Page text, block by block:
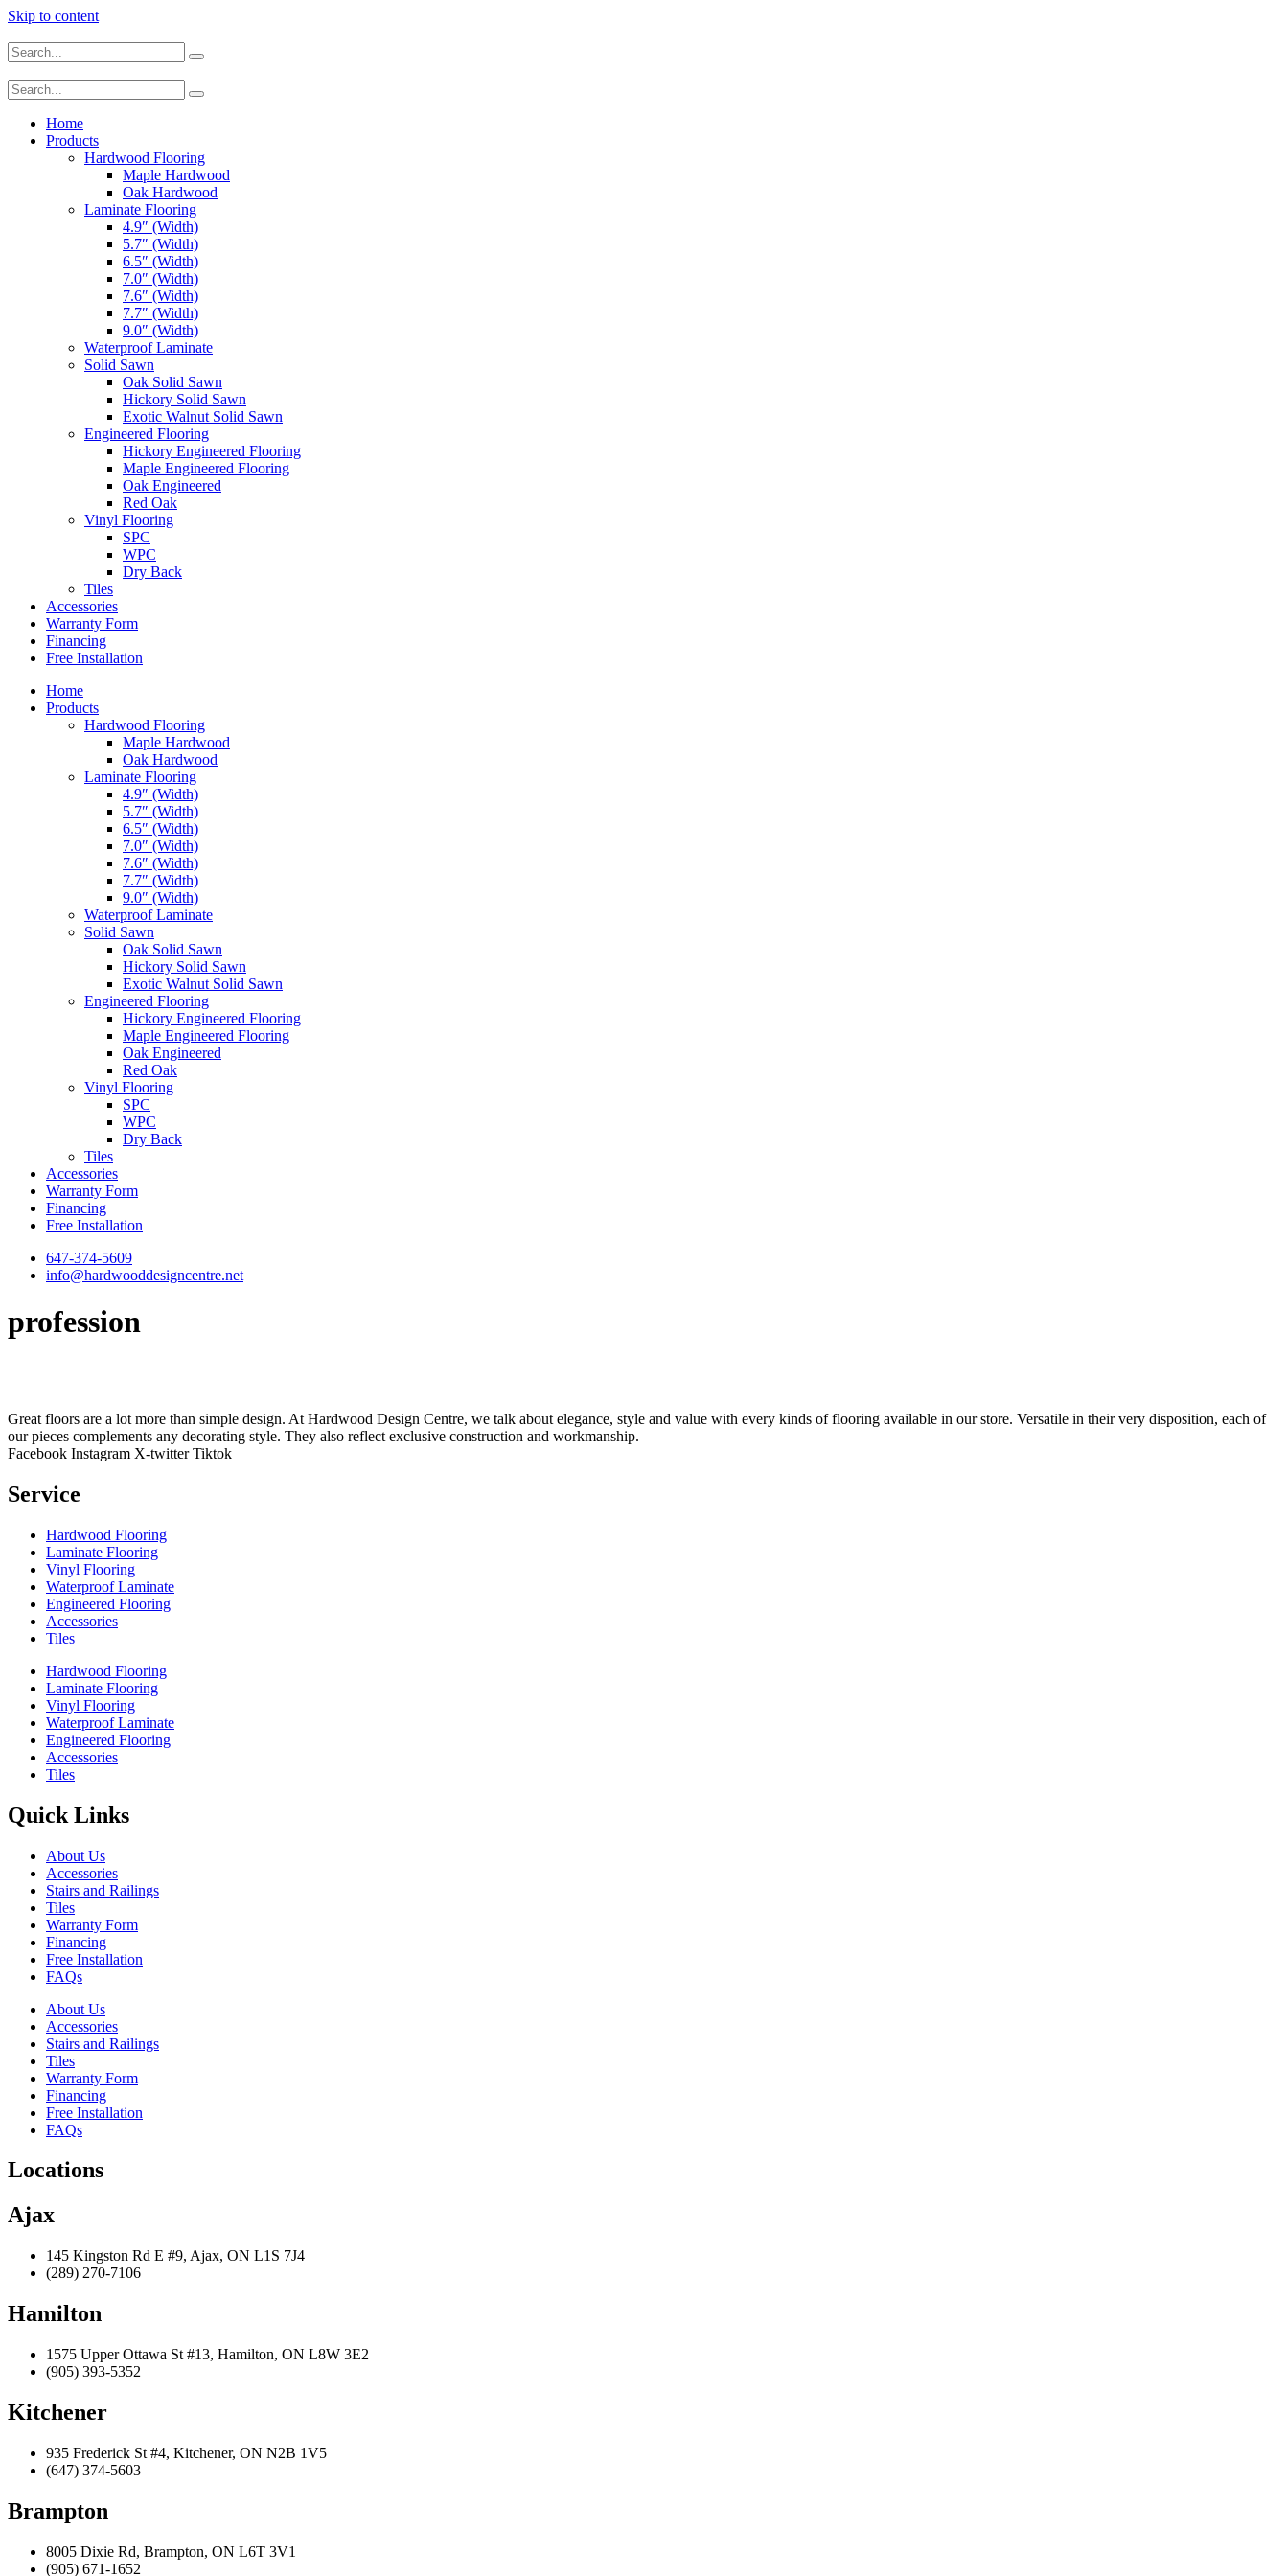
Skip to content
Home
Products
Hardwood Flooring
Maple Hardwood
Oak Hardwood
Laminate Flooring
4.9″ (Width)
5.7″ (Width)
6.5″ (Width)
7.0″ (Width)
7.6″ (Width)
7.7″ (Width)
9.0″ (Width)
Waterproof Laminate
Solid Sawn
Oak Solid Sawn
Hickory Solid Sawn
Exotic Walnut Solid Sawn
Engineered Flooring
Hickory Engineered Flooring
Maple Engineered Flooring
Oak Engineered
Red Oak
Vinyl Flooring
SPC
WPC
Dry Back
Tiles
Accessories
Warranty Form
Financing
Free Installation
Home
Products
Hardwood Flooring
Maple Hardwood
Oak Hardwood
Laminate Flooring
4.9″ (Width)
5.7″ (Width)
6.5″ (Width)
7.0″ (Width)
7.6″ (Width)
7.7″ (Width)
9.0″ (Width)
Waterproof Laminate
Solid Sawn
Oak Solid Sawn
Hickory Solid Sawn
Exotic Walnut Solid Sawn
Engineered Flooring
Hickory Engineered Flooring
Maple Engineered Flooring
Oak Engineered
Red Oak
Vinyl Flooring
SPC
WPC
Dry Back
Tiles
Accessories
Warranty Form
Financing
Free Installation
647-374-5609
info@hardwooddesigncentre.net
profession
Great floors are a lot more than simple design. At Hardwood Design Centre, we talk about elegance, style and value with every kinds of flooring available in our store. Versatile in their very disposition, each of
our pieces complements any decorating style. They also reflect exclusive construction and workmanship.
Facebook Instagram X-twitter Tiktok
Service
Hardwood Flooring
Laminate Flooring
Vinyl Flooring
Waterproof Laminate
Engineered Flooring
Accessories
Tiles
Hardwood Flooring
Laminate Flooring
Vinyl Flooring
Waterproof Laminate
Engineered Flooring
Accessories
Tiles
Quick Links
About Us
Accessories
Stairs and Railings
Tiles
Warranty Form
Financing
Free Installation
FAQs
About Us
Accessories
Stairs and Railings
Tiles
Warranty Form
Financing
Free Installation
FAQs
Locations
Ajax
145 Kingston Rd E #9, Ajax, ON L1S 7J4
(289) 270-7106
Hamilton
1575 Upper Ottawa St #13, Hamilton, ON L8W 3E2
(905) 393-5352
Kitchener
935 Frederick St #4, Kitchener, ON N2B 1V5
(647) 374-5603
Brampton
8005 Dixie Rd, Brampton, ON L6T 3V1
(905) 671-1652